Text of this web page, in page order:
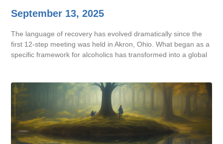
September 13, 2025
The language of recovery has evolved dramatically since the
first 12-step meeting was held in Akron, Ohio. What began as a
specific framework for alcoholics has transformed into a global